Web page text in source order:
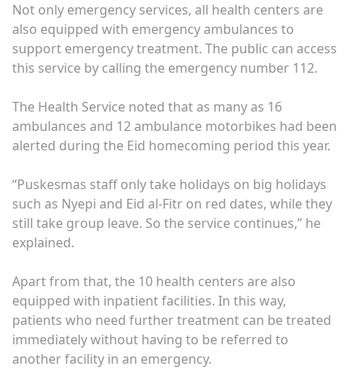
Not only emergency services, all health centers are
also equipped with emergency ambulances to
support emergency treatment. The public can access
this service by calling the emergency number 112.
The Health Service noted that as many as 16
ambulances and 12 ambulance motorbikes had been
alerted during the Eid homecoming period this year.
“Puskesmas staff only take holidays on big holidays
such as Nyepi and Eid al-Fitr on red dates, while they
still take group leave. So the service continues,” he
explained.
Apart from that, the 10 health centers are also
equipped with inpatient facilities. In this way,
patients who need further treatment can be treated
immediately without having to be referred to
another facility in an emergency.